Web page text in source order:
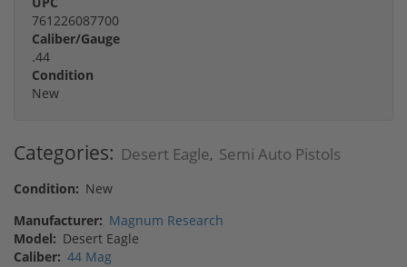
761226087700
Caliber/Gauge
.44
Condition
New
Categories: Desert Eagle, Semi Auto Pistols
Condition: New
Manufacturer: Magnum Research
Model: Desert Eagle
Caliber: 44 Mag